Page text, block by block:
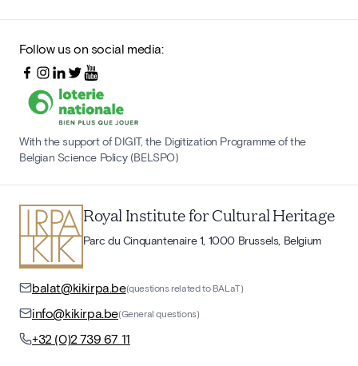
Follow us on social media:
With the support of DIGIT, the Digitization Programme of the
Belgian Science Policy (BELSPO)
Royal Institute for Cultural Heritage
Parc du Cinquantenaire 1, 1000 Brussels, Belgium
balat@kikirpa.be(questions related to BALaT)
info@kikirpa.be(General questions)
+32 (0)2 739 67 11